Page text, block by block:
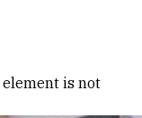
element is not